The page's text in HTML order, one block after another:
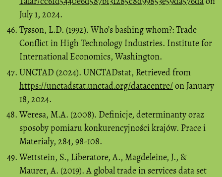
July 1, 2024.
Tysson, L.D. (1992). Who’s bashing whom?: Trade
Conflict in High Technology Industries. Institute for
International Economics, Washington.
UNCTAD (2024). UNCTADstat, Retrieved from
https://unctadstat.unctad.org/datacentre/on January
18, 2024.
Weresa, M.A. (2008). Definicje, determinanty oraz
sposoby pomiaru konkurencyjności krajów. Prace i
Materiały, 284, 98-108.
Wettstein, S., Liberatore, A., Magdeleine, J., &
Maurer, A. (2019). A global trade in services data set